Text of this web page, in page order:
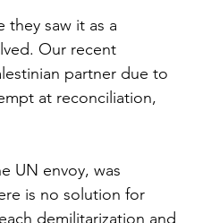
they saw it as a
Our recent
partner due to
at reconciliation,
UN envoy, was
is no solution for
demilitarization and